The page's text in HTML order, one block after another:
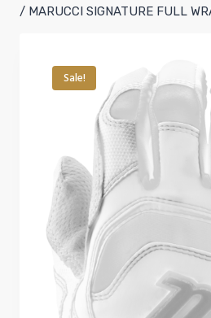
/ MARUCCI SIGNATURE FULL
Sale!